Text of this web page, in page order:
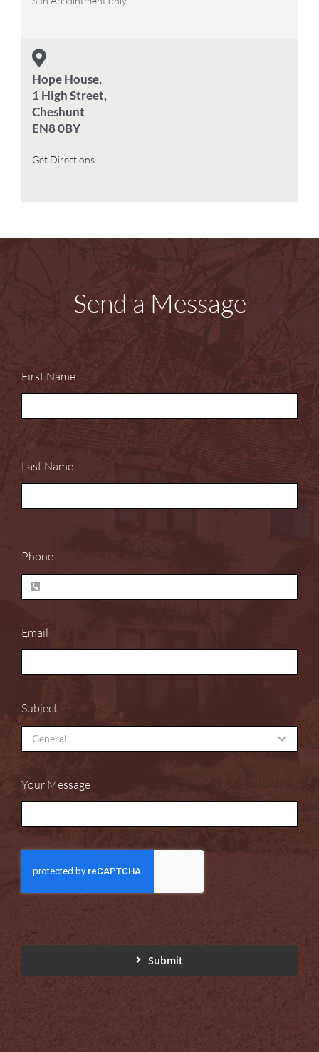
Hope House,
1 High Street,
Cheshunt
EN8 0BY
Get Directions
Send a Message
First Name
Last Name
Phone
Email
Subject
Your Message
Submit